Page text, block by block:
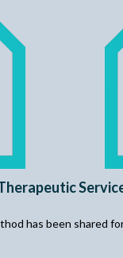
has been shared